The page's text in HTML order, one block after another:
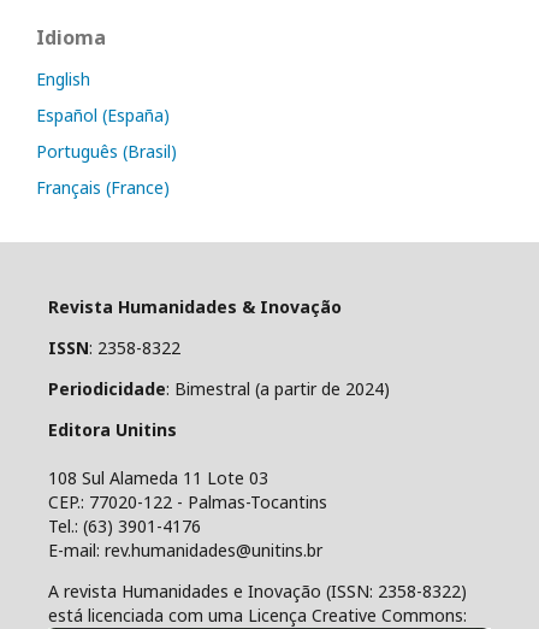
Idioma
English
Español (España)
Português (Brasil)
Français (France)
Revista Humanidades & Inovação
ISSN: 2358-8322
Periodicidade: Bimestral (a partir de 2024)
Editora Unitins
108 Sul Alameda 11 Lote 03
CEP.: 77020-122 - Palmas-Tocantins
Tel.: (63) 3901-4176
E-mail: rev.humanidades@unitins.br
A revista Humanidades e Inovação (ISSN: 2358-8322)
está licenciada com uma Licença Creative Commons: